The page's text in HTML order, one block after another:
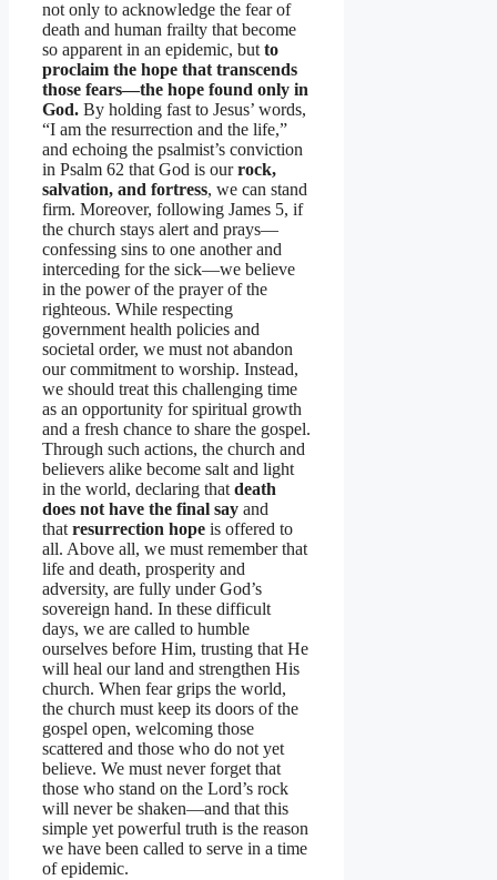
not only to acknowledge the fear of
death and human frailty that become
so apparent in an epidemic, but to
proclaim the hope that transcends
those fears—the hope found only in
God. By holding fast to Jesus’ words,
“I am the resurrection and the life,”
and echoing the psalmist’s conviction
in Psalm 62 that God is ourrock,
salvation, and fortress, we can stand
firm. Moreover, following James 5, if
the church stays alert and prays—
confessing sins to one another and
interceding for the sick—we believe
in the power of the prayer of the
righteous. While respecting
government health policies and
societal order, we must not abandon
our commitment to worship. Instead,
we should treat this challenging time
as an opportunity for spiritual growth
and a fresh chance to share the gospel.
Through such actions, the church and
believers alike become salt and light
in the world, declaring that death
does not have the final say and
that resurrection hope is offered to
all. Above all, we must remember that
life and death, prosperity and
adversity, are fully under God’s
sovereign hand. In these difficult
days, we are called to humble
ourselves before Him, trusting that He
will heal our land and strengthen His
church. When fear grips the world,
the church must keep its doors of the
gospel open, welcoming those
scattered and those who do not yet
believe. We must never forget that
those who stand on the Lord’s rock
will never be shaken—and that this
simple yet powerful truth is the reason
we have been called to serve in a time
of epidemic.